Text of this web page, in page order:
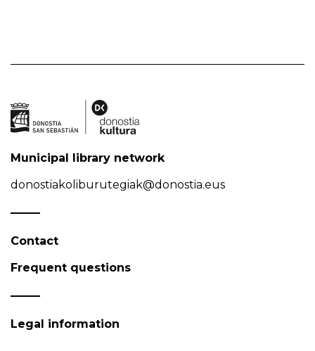
Municipal library network
donostiakoliburutegiak@donostia.eus
Contact
Frequent questions
Legal information